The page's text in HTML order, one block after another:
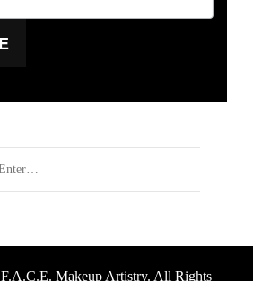
F.A.C.E. Makeup Artistry. All Rights